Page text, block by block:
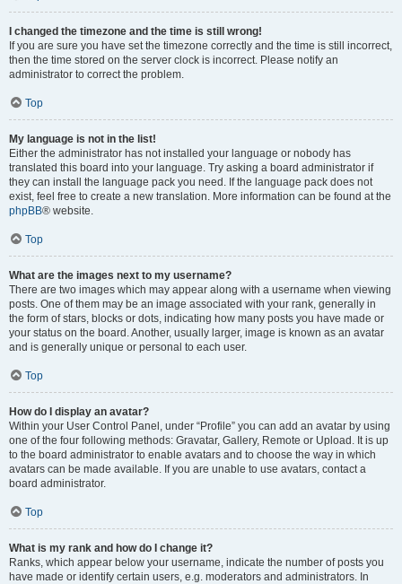
I changed the timezone and the time is still wrong!
If you are sure you have set the timezone correctly and the time is still incorrect,
then the time stored on the server clock is incorrect. Please notify an
administrator to correct the problem.
Top
My language is not in the list!
Either the administrator has not installed your language or nobody has
translated this board into your language. Try asking a board administrator if
they can install the language pack you need. If the language pack does not
exist, feel free to create a new translation. More information can be found at the
phpBB® website.
Top
What are the images next to my username?
There are two images which may appear along with a username when viewing
posts. One of them may be an image associated with your rank, generally in
the form of stars, blocks or dots, indicating how many posts you have made or
your status on the board. Another, usually larger, image is known as an avatar
and is generally unique or personal to each user.
Top
How do I display an avatar?
Within your User Control Panel, under “Profile” you can add an avatar by using
one of the four following methods: Gravatar, Gallery, Remote or Upload. It is up
to the board administrator to enable avatars and to choose the way in which
avatars can be made available. If you are unable to use avatars, contact a
board administrator.
Top
What is my rank and how do I change it?
Ranks, which appear below your username, indicate the number of posts you
have made or identify certain users, e.g. moderators and administrators. In